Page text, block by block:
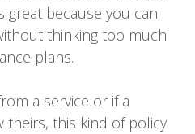
great because you can
thinking too much
plans.
a service or if a
this kind of policy